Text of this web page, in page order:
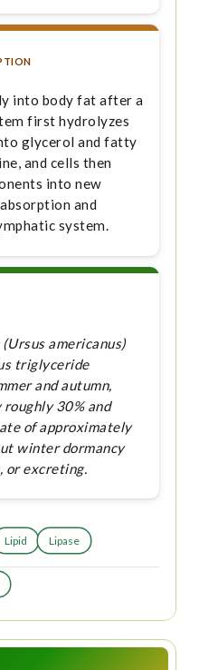
into body fat after a
first hydrolyzes
glycerol and fatty
and cells then
into new
and
system.
americanus)
triglyceride
and autumn,
roughly 30% and
of approximately
winter dormancy
or excreting.
Lipid Lipase